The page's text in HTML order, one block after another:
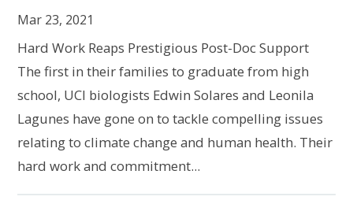
Mar 23, 2021
Hard Work Reaps Prestigious Post-Doc Support
The first in their families to graduate from high
school, UCI biologists Edwin Solares and Leonila
Lagunes have gone on to tackle compelling issues
relating to climate change and human health. Their
hard work and commitment...